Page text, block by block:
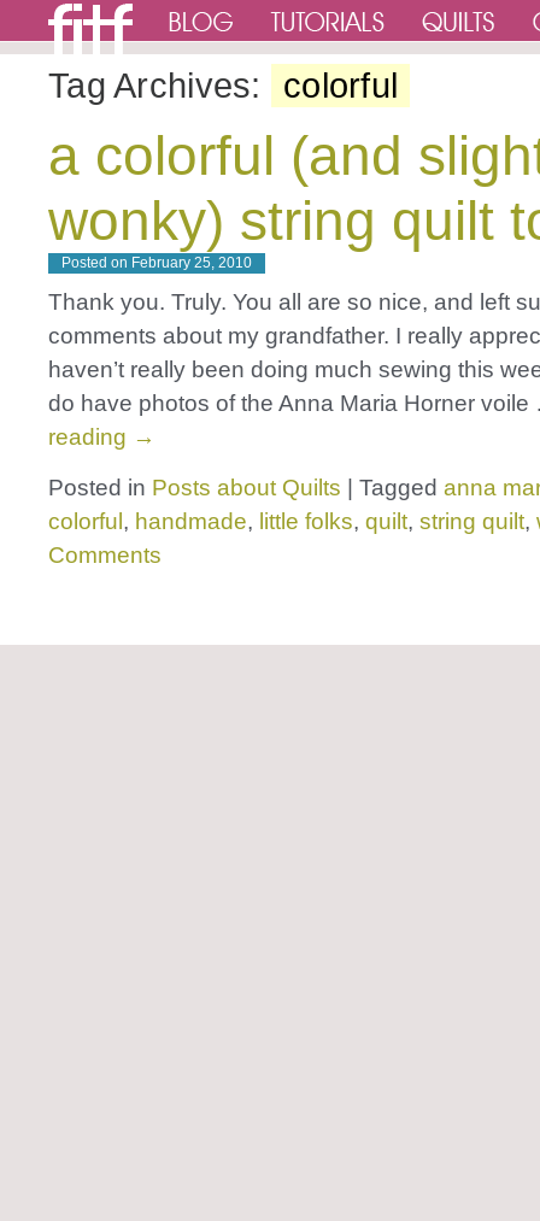
Tag Archives: colorful
a colorful (and
wonky) string quilt
Posted on February 25, 2010
Thank you. Truly. You all are so nice, and left
comments about my grandfather. I really
haven’t really been doing much sewing this
do have photos of the Anna Maria Horner
reading →
Posted in Posts about Quilts Tagged anna
colorful , handmade, little folks, quilt, string quilt,
Comments